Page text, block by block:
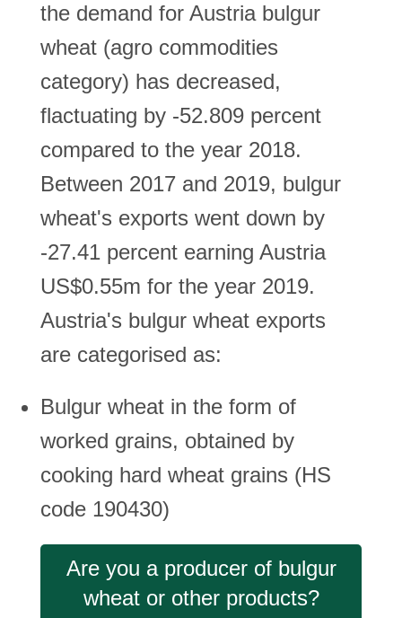
the demand for Austria bulgur
wheat (agro commodities
category) has decreased,
flactuating by -52.809 percent
compared to the year 2018.
Between 2017 and 2019, bulgur
wheat's exports went down by
-27.41 percent earning Austria
US$0.55m for the year 2019.
Austria's bulgur wheat exports
are categorised as:
Bulgur wheat in the form of
worked grains, obtained by
cooking hard wheat grains (HS
code 190430)
Are you a producer of bulgur
wheat or other products?